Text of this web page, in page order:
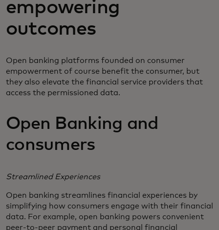
empowering
outcomes
Open banking platforms founded on consumer
empowerment of course benefit the consumer, but
they also elevate the financial service providers that
access the permissioned data.
Open Banking and
consumers
Streamlined Experiences
Open banking streamlines financial experiences by
simplifying how consumers engage with their financial
data. For example, open banking powers convenient
peer-to-peer payment and personal financial